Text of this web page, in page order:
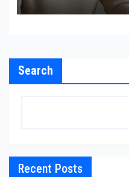
Search
Recent Posts